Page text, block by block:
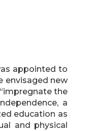
appointed to
envisaged new
the
a
education as
and physical